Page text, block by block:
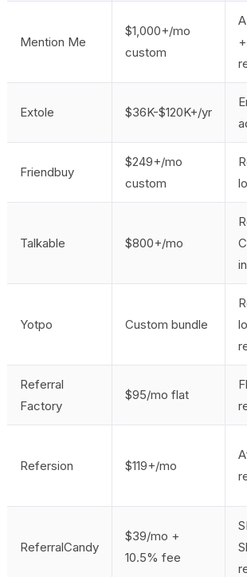
Mention Me
$1,000+/mo
custom
+
Extole $36K-$120K+/yr
Friendbuy
$249+/mo
custom
Talkable $800+/mo
Yotpo Custom bundle
Referral
Factory
$95/mo flat
Refersion $119+/mo
ReferralCandy
$39/mo +
10.5% fee